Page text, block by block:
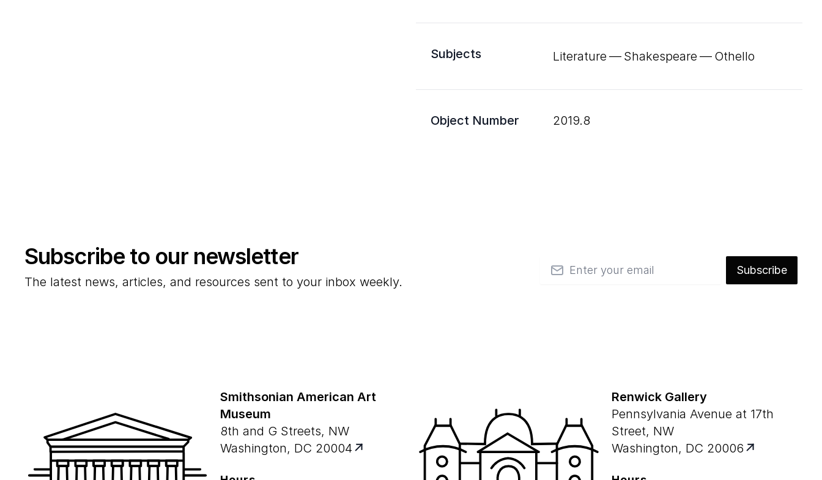
Subjects Literature — Shakespeare — Othello
Object Number 2019.8
Subscribe to our newsletter
The latest news, articles, and resources sent to your inbox weekly.
Email
Subscribe
Smithsonian American Art
Museum
8th and G Streets, NW
Washington, DC 20004
Renwick Gallery
Pennsylvania Avenue at 17th
Street, NW
Washington, DC 20006